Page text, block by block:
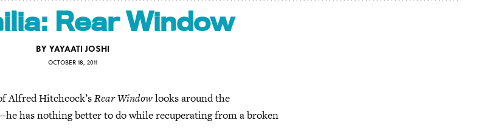
Rear Window
BY YAYAATI JOSHI
OCTOBER 18, 2011
Alfred Hitchcock’sRear Windowlooks around the
has nothing better to do while recuperating from a broken